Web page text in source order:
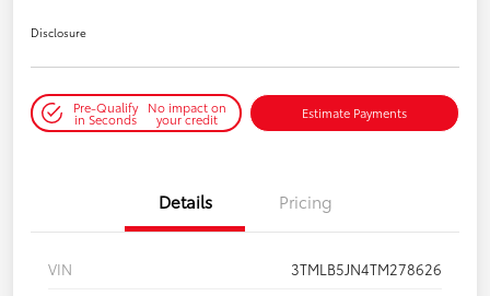
Disclosure
Pre-Qualify
in Seconds
No impact on
your credit Estimate Payments
Details Pricing
VIN
3TMLB5JN4TM278626